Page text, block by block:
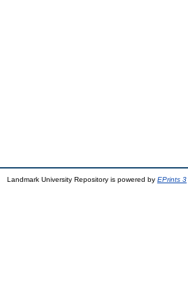
Landmark University Repository is powered by EPrints 3